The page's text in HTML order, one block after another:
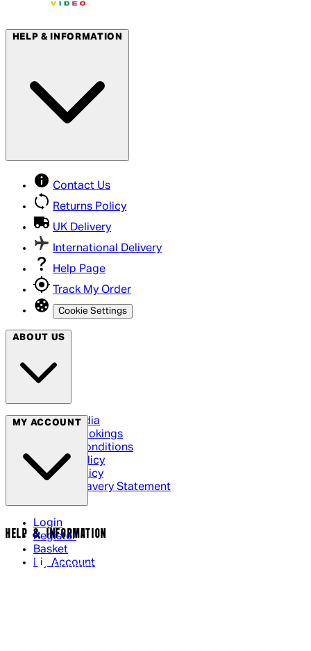
HELP & INFORMATION
Contact Us
Returns Policy
UK Delivery
International Delivery
Help Page
Track My Order
Cookie Settings
ABOUT US
Social Media
Cinema Bookings
Terms & Conditions
Privacy Policy
Cookie Policy
Modern Slavery Statement
MY ACCOUNT
Login
Register
Basket
My Account
HELP & INFORMATION
Contact Us